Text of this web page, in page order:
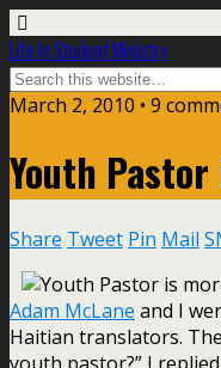
Life In Student Ministry
March 2, 2010 • 9
Youth
Share Tweet Pin Mail
Adam McLane and I
Haitian translators.